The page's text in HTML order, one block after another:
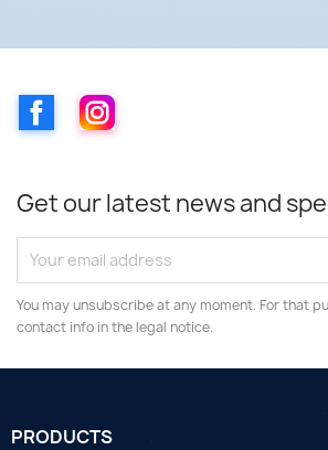
FacebookInstagram
Get our latest news and
You may unsubscribe at any moment. For that
contact info in the legal notice.
PRODUCTS